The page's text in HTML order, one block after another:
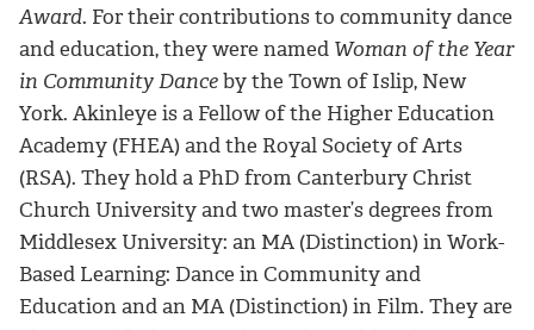
Award. For their contributions to community dance
and education, they were named Woman of the Year
in Community Danceby the Town of Islip, New
York. Akinleye is a Fellow of the Higher Education
Academy (FHEA) and the Royal Society of Arts
(RSA). They hold a PhD from Canterbury Christ
Church University and two master’s degrees from
Middlesex University: an MA (Distinction) in Work-
Based Learning: Dance in Community and
Education and an MA (Distinction) in Film. They are